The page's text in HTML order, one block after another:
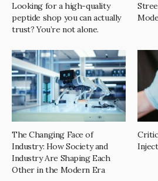
Looking for a high-quality
peptide shop you can actually
trust? You’re not alone.
The Changing Face of
Industry: How Society and
Industry Are Shaping Each
Other in the Modern Era